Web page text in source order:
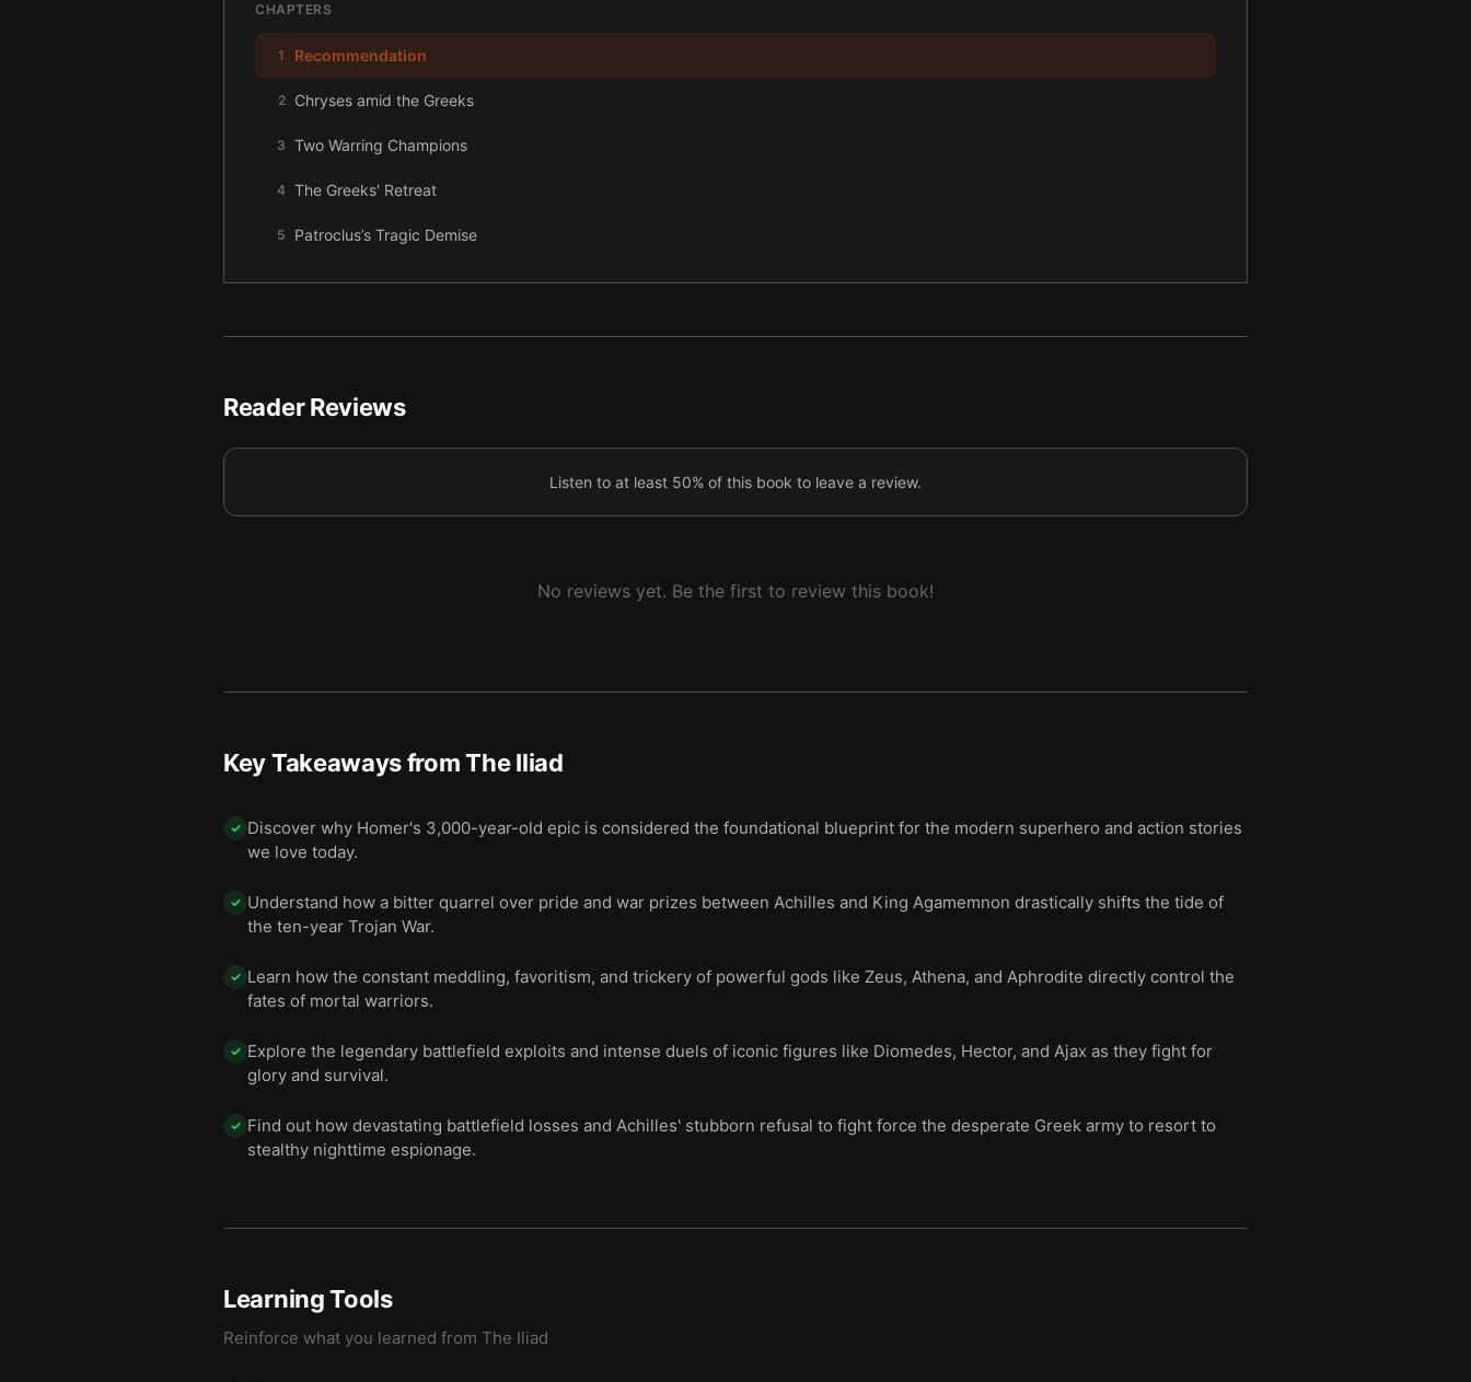
CHAPTERS
1 Recommendation
2 Chryses amid the Greeks
3 Two Warring Champions
4 The Greeks' Retreat
5 Patroclus’s Tragic Demise
6 Achilles’s Brutal Rampage
Reader Reviews
Listen to at least 50% of this book to leave a review.
No reviews yet. Be the first to review this book!
Key Takeaways fromThe Iliad
✓ Discover why Homer's 3,000-year-old epic is considered the foundational blueprint for the modern superhero and action stories
we love today.
✓ Understand how a bitter quarrel over pride and war prizes between Achilles and King Agamemnon drastically shifts the tide of
the ten-year Trojan War.
✓ Learn how the constant meddling, favoritism, and trickery of powerful gods like Zeus, Athena, and Aphrodite directly control the
fates of mortal warriors.
✓ Explore the legendary battlefield exploits and intense duels of iconic figures like Diomedes, Hector, and Ajax as they fight for
glory and survival.
✓ Find out how devastating battlefield losses and Achilles' stubborn refusal to fight force the desperate Greek army to resort to
stealthy nighttime espionage.
Learning Tools
Reinforce what you learned from The Iliad